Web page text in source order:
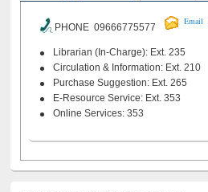
PHONE 09666775577
Email
Librarian (In-Charge): Ext. 235
Circulation & Information: Ext. 210
Purchase Suggestion: Ext. 265
E-Resource Service: Ext. 353
Online Services: 353